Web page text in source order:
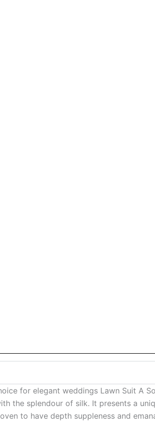
for elegant weddings Lawn Suit A
the splendour of silk. It presents a
to have depth suppleness and